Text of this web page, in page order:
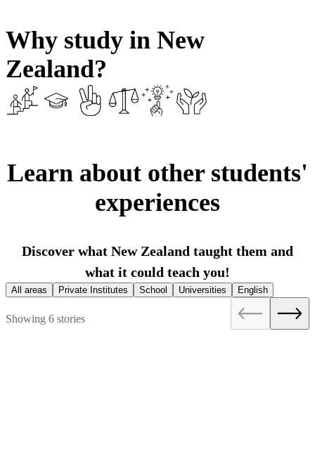
Why study in New
Zealand?
Learn about other students'
experiences
Discover what New Zealand taught them and
what it could teach you!
All areas Private Institutes School Universities English
Showing 6 stories